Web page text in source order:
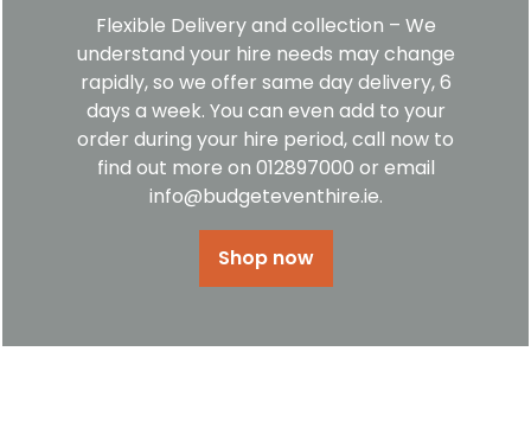
Flexible Delivery and collection – We
understand your hire needs may change
rapidly, so we offer same day delivery, 6
days a week. You can even add to your
order during your hire period, call now to
find out more on 012897000 or email
info@budgeteventhire.ie.
Shop now